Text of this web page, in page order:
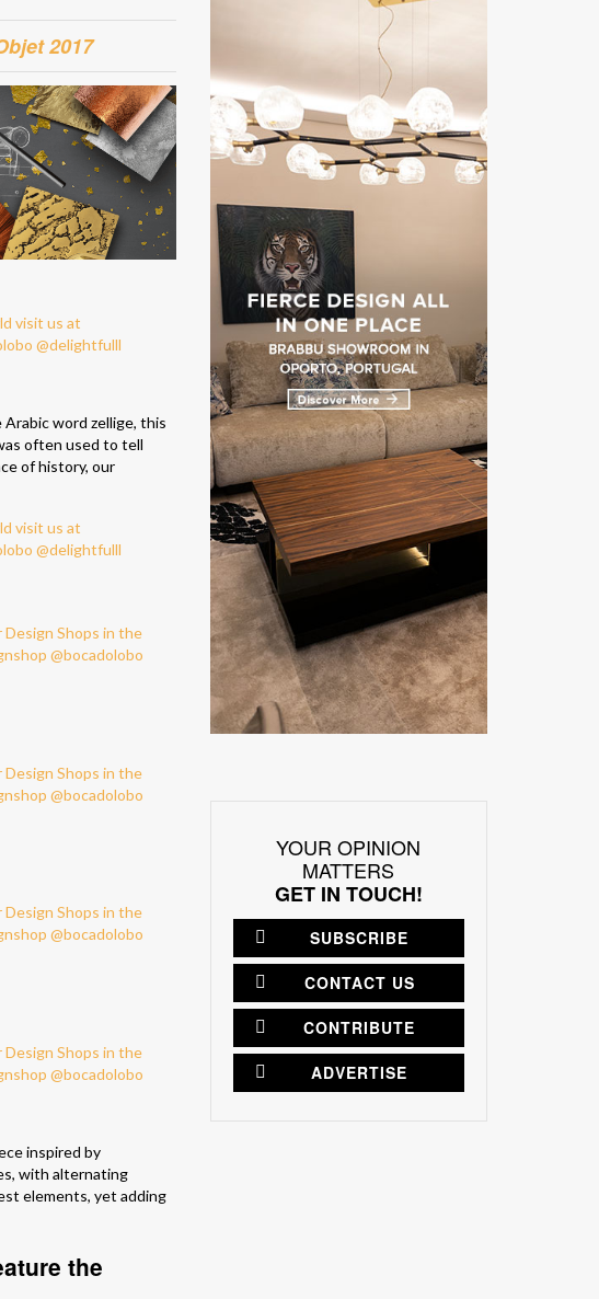
2017
word zellige, this
often used to tell
of history, our
inspired by
with alternating
elements, yet adding
the
YOUR OPINION
MATTERS
GET IN TOUCH!
SUBSCRIBE
CONTACT US
CONTRIBUTE
ADVERTISE